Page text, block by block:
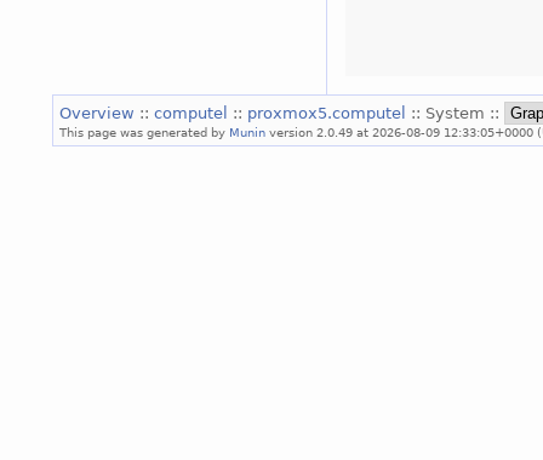
Overview :: computel :: proxmox5.computel :: System ::
This page was generated by Munin version 2.0.49 at 2026-08-09 12:33:05+0000